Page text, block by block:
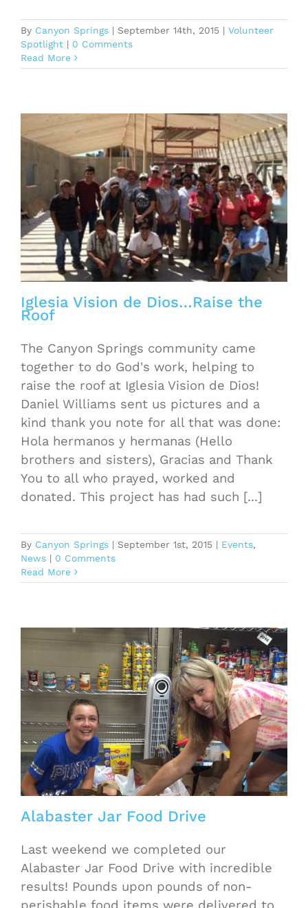
By Canyon Springs | September 14th, 2015 | Volunteer
Spotlight | 0 Comments
Read More
Iglesia Vision de Dios…Raise the
Roof
The Canyon Springs community came
together to do God's work, helping to
raise the roof at Iglesia Vision de Dios!
Daniel Williams sent us pictures and a
kind thank you note for all that was done:
Hola hermanos y hermanas (Hello
brothers and sisters), Gracias and Thank
You to all who prayed, worked and
donated. This project has had such [...]
By Canyon Springs | September 1st, 2015 | Events,
News | 0 Comments
Read More
Alabaster Jar Food Drive
Last weekend we completed our
Alabaster Jar Food Drive with incredible
results! Pounds upon pounds of non-
perishable food items were delivered to